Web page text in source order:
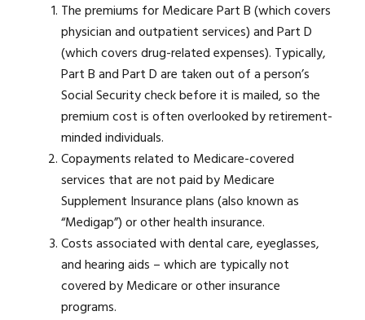
The premiums for Medicare Part B (which covers
physician and outpatient services) and Part D
(which covers drug-related expenses). Typically,
Part B and Part D are taken out of a person’s
Social Security check before it is mailed, so the
premium cost is often overlooked by retirement-
minded individuals.
Copayments related to Medicare-covered
services that are not paid by Medicare
Supplement Insurance plans (also known as
“Medigap”) or other health insurance.
Costs associated with dental care, eyeglasses,
and hearing aids – which are typically not
covered by Medicare or other insurance
programs.